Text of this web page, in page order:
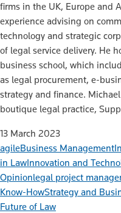
firms in the UK, Europe and
experience advising on
technology and strategic
of legal service delivery. He
business school, which
as legal procurement, e-
strategy and finance.
boutique legal practice,
13 March 2023
agileBusiness Management
in LawInnovation and
Opinionlegal project
Know-HowStrategy and
Future of Law